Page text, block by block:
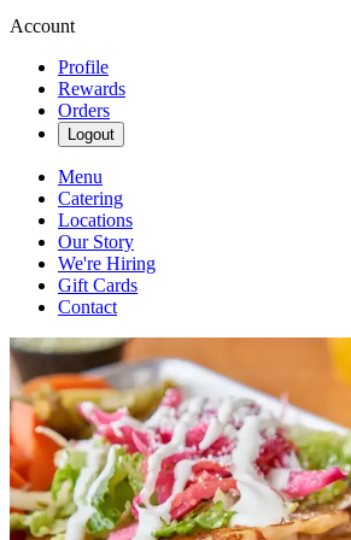
Account
Profile
Rewards
Orders
Logout
Menu
Catering
Locations
Our Story
We're Hiring
Gift Cards
Contact